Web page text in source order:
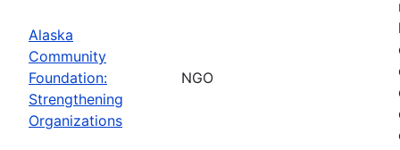
Alaska
Community
Foundation:
Strengthening
Organizations
NGO